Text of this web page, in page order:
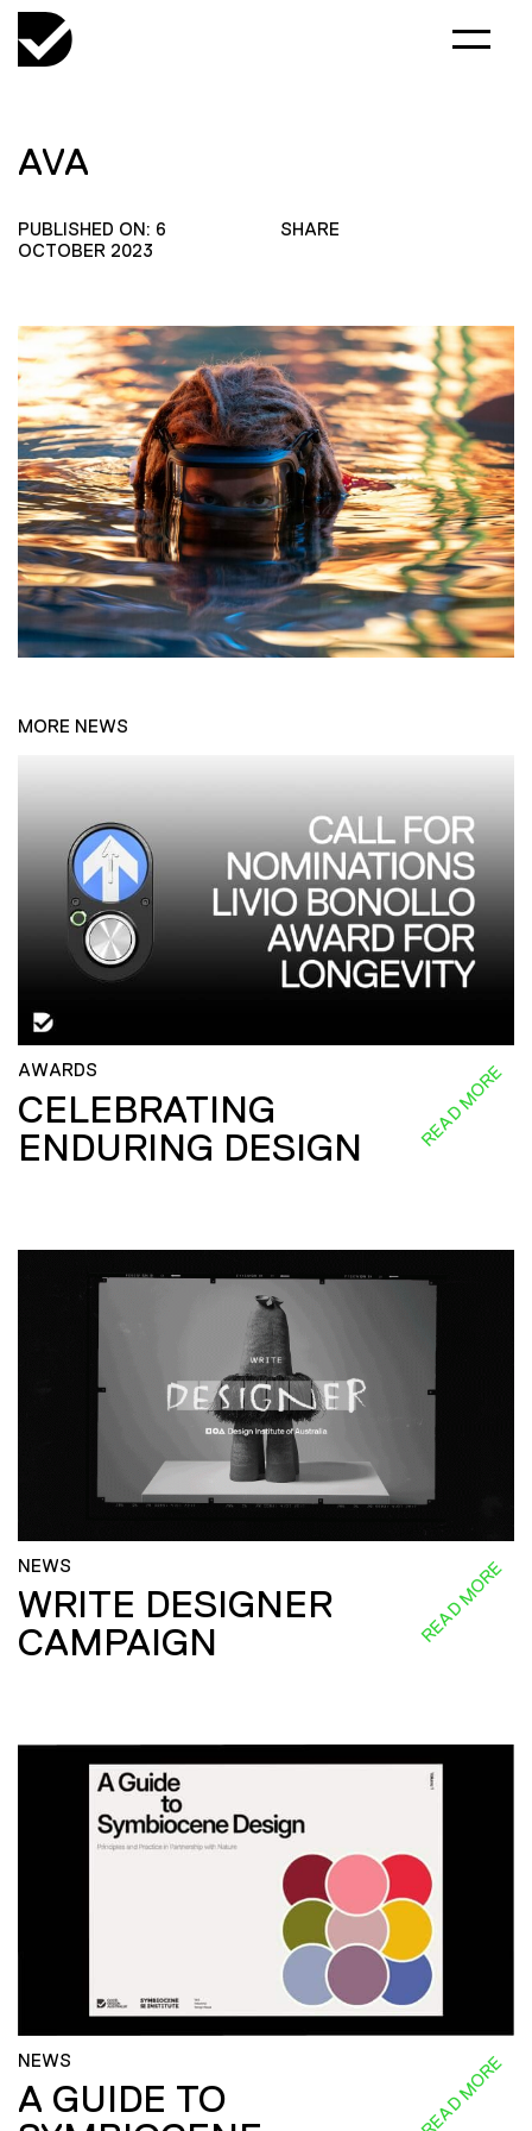
AVA
PUBLISHED ON: 6
OCTOBER 2023
SHARE
MORE NEWS
AWARDS
CELEBRATING
ENDURING DESIGN
READ MORE
NEWS
WRITE DESIGNER
CAMPAIGN
READ MORE
NEWS
A GUIDE TO
READ MORE